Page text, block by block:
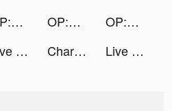
OP:The New Four Emperors tiktok ads OP:The New Four Emperors tiktok ads
OP:The New Four Emperors tiktok ads
Live Wallpaper Maker 4K: LIFE tiktok ads Charging Engine - 4Kwallpapers tiktok ads Live Wallpaper Maker 4K: LIFE tiktok ads